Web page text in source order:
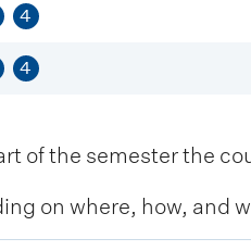
4
4
of the semester the
on where, how, and